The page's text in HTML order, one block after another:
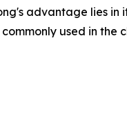
advantage lies in
used in the